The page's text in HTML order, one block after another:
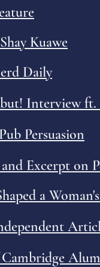
Kuawe
Daily
Interview ft.
Persuasion
Excerpt on
a